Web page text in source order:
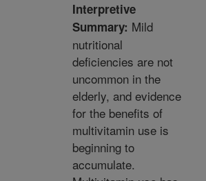
Interpretive
Summary: Mild
nutritional
deficiencies are not
uncommon in the
elderly, and evidence
for the benefits of
multivitamin use is
beginning to
accumulate.